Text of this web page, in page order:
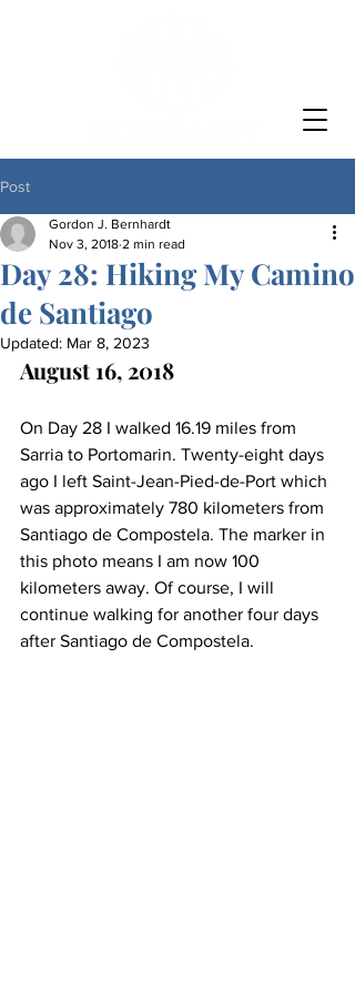
Post
Day 28: Hiking My Camino
de Santiago
Gordon J. Bernhardt
Nov 3, 2018 2 min read
Updated: Mar 8, 2023
August 16, 2018
On Day 28 I walked 16.19 miles from
Sarria to Portomarin. Twenty-eight days
ago I left Saint-Jean-Pied-de-Port which
was approximately 780 kilometers from
Santiago de Compostela. The marker in
this photo means I am now 100
kilometers away. Of course, I will
continue walking for another four days
after Santiago de Compostela.